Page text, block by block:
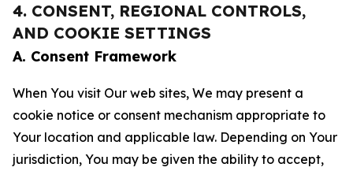
4. CONSENT, REGIONAL CONTROLS,
AND COOKIE SETTINGS
A. Consent Framework
When You visit Our web sites, We may present a
cookie notice or consent mechanism appropriate to
Your location and applicable law. Depending on Your
jurisdiction, You may be given the ability to accept,